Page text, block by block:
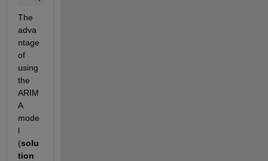
The
adva
ntage
of
using
the
ARIM
A
mode
l
(solu
tion